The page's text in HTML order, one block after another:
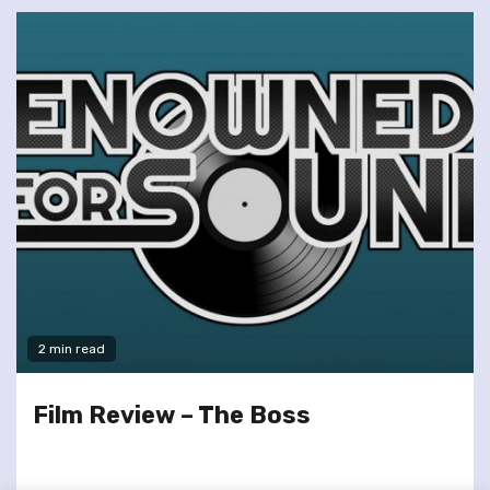
2 min read
Film Review – The Boss